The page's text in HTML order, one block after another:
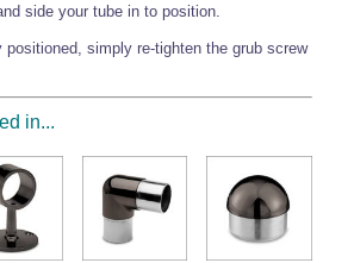
side your tube in to position.
simply re-tighten the grub screw
in...